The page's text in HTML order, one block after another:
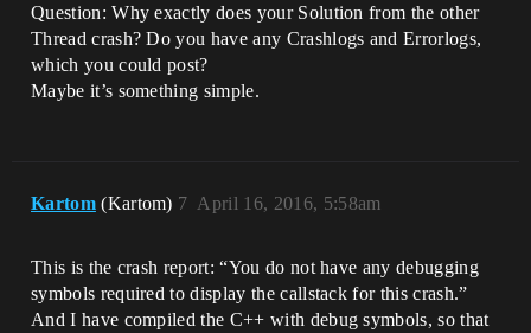
Question: Why exactly does your Solution from the other
Thread crash? Do you have any Crashlogs and Errorlogs,
which you could post?
Maybe it’s something simple.
Kartom (Kartom) April 16, 2016, 5:58am
7
This is the crash report: “You do not have any debugging
symbols required to display the callstack for this crash.”
And I have compiled the C++ with debug symbols, so that